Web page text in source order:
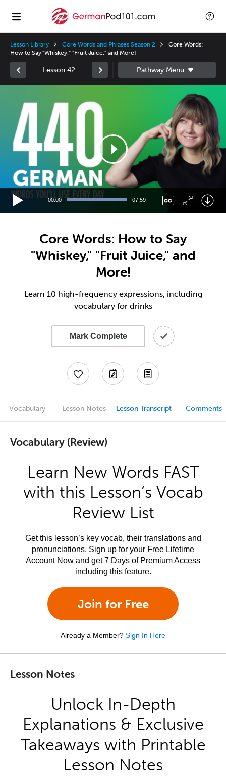
Lesson Library Core Words and Phrases Season 2
Core Words:
How to Say "Whiskey," "Fruit Juice," and More!
Lesson 42
00:00 07:59
Core Words: How to Say
"Whiskey," "Fruit Juice," and
More!
Learn 10 high-frequency expressions, including
vocabulary for drinks
Mark Complete
Vocabulary Lesson Notes Lesson Transcript Comments
Vocabulary (Review)
Learn New Words FAST
with this Lesson’s Vocab
Review List
Get this lesson’s key vocab, their translations and
pronunciations. Sign up for your Free Lifetime
Account Now and get 7 Days of Premium Access
including this feature.
Join for Free
Already a Member? Sign In Here
Lesson Notes
Unlock In-Depth
Explanations & Exclusive
Takeaways with Printable
Lesson Notes